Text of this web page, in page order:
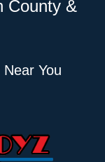
County &
You